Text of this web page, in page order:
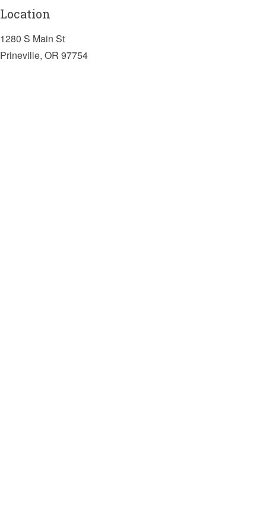
Location
1280 S Main St
Prineville, OR 97754